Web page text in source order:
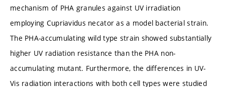
mechanism of PHA granules against UV irradiation
employing Cupriavidus necator as a model bacterial strain.
The PHA-accumulating wild type strain showed substantially
higher UV radiation resistance than the PHA non-
accumulating mutant. Furthermore, the differences in UV-
Vis radiation interactions with both cell types were studied